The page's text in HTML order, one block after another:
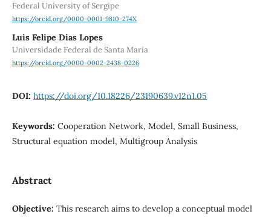
Federal University of Sergipe
https://orcid.org/0000-0001-9810-274X
Luis Felipe Dias Lopes
Universidade Federal de Santa Maria
https://orcid.org/0000-0002-2438-0226
DOI: https://doi.org/10.18226/23190639.v12n1.05
Keywords: Cooperation Network, Model, Small Business,
Structural equation model, Multigroup Analysis
Abstract
Objective: This research aims to develop a conceptual model